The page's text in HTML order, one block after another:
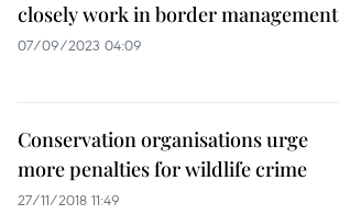
closely work in border management
07/09/2023 04:09
Conservation organisations urge
more penalties for wildlife crime
27/11/2018 11:49